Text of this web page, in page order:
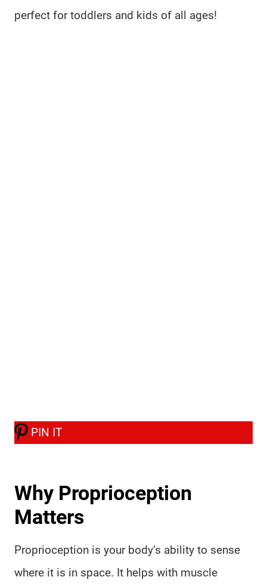
perfect for toddlers and kids of all ages!
PIN IT
Why Proprioception
Matters
Proprioception is your body’s ability to sense
where it is in space. It helps with muscle